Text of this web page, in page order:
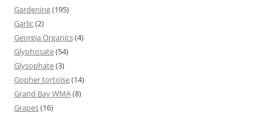
Gardening(195)
Garlic(2)
Georgia Organics(4)
Glyphosate(54)
Glysophate(3)
Gopher tortoise(14)
Grand Bay WMA(8)
Grapes(16)